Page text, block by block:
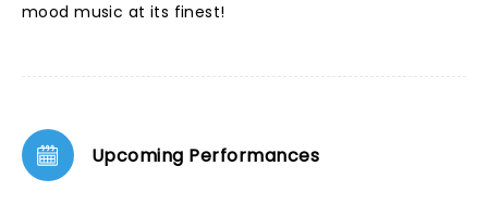
mood music at its finest!
Upcoming Performances